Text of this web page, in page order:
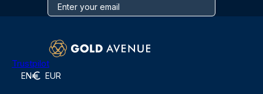
Trustpilot
EN EUR